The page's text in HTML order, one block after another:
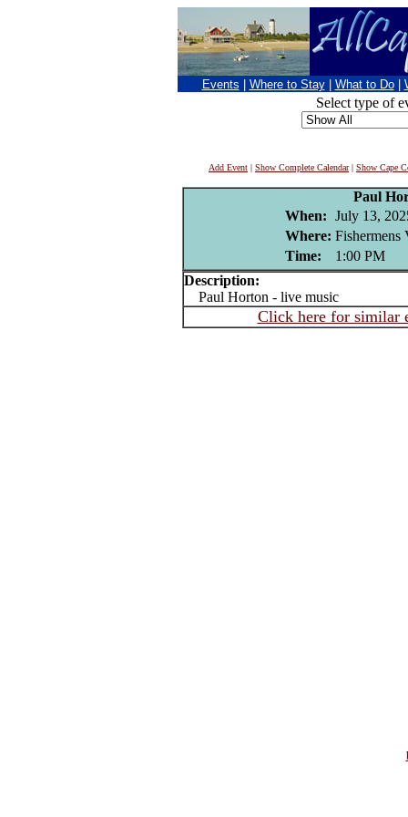
Events Where to Stay What to Do
Select type of
Add Event | Show Complete Calendar| Show Cape
Paul
When: July 13,
Where: Fishermens
Time:
1:00 PM
Description:
Paul Horton - live music
Click here for similar